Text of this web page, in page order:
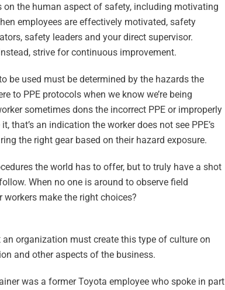
the human aspect of safety, including motivating
employees are effectively motivated, safety
safety leaders and your direct supervisor.
strive for continuous improvement.
be used must be determined by the hazards the
to PPE protocols when we know we’re being
sometimes dons the incorrect PPE or improperly
an indication the worker does not see PPE’s
the right gear based on their hazard exposure.
the world has to offer, but to truly have a shot
When no one is around to observe field
workers make the right choices?
organization must create this type of culture on
and other aspects of the business.
was a former Toyota employee who spoke in part